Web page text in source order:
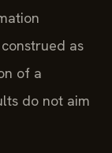
as
of a
do not aim